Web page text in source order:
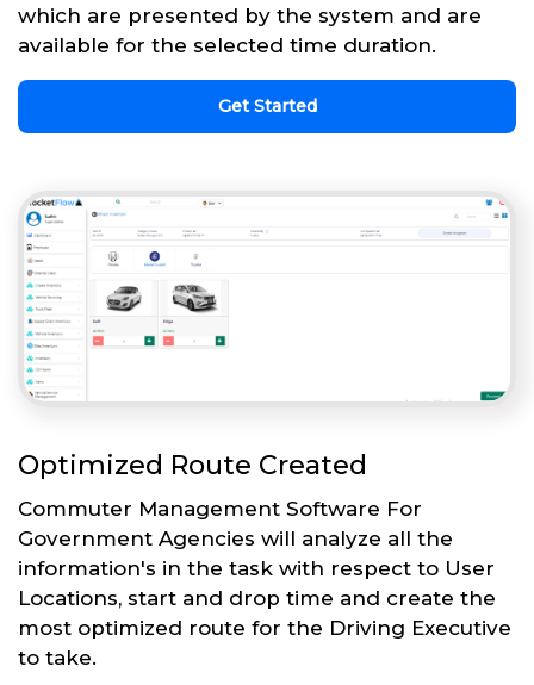
which are presented by the system and are
available for the selected time duration.
Get Started
Optimized Route Created
Commuter Management Software For
Government Agencies will analyze all the
information's in the task with respect to User
Locations, start and drop time and create the
most optimized route for the Driving Executive
to take.